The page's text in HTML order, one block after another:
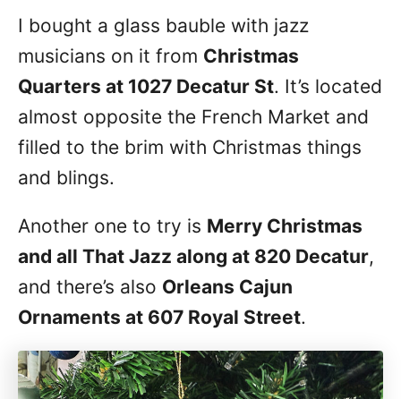
I bought a glass bauble with jazz
musicians on it from Christmas
Quarters at 1027 Decatur St. It’s located
almost opposite the French Market and
filled to the brim with Christmas things
and blings.
Another one to try is Merry Christmas
and all That Jazz along at 820 Decatur,
and there’s also Orleans Cajun
Ornaments at 607 Royal Street.